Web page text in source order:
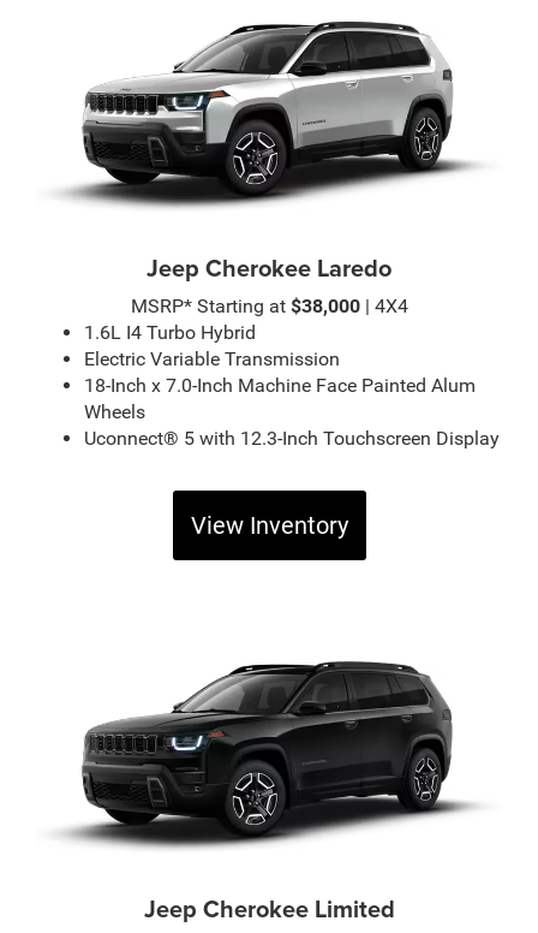
Jeep Cherokee Laredo
MSRP* Starting at $38,000| 4X4
1.6L I4 Turbo Hybrid
Electric Variable Transmission
18-Inch x 7.0-Inch Machine Face Painted Alum
Wheels
Uconnect® 5 with 12.3-Inch Touchscreen Display
View Inventory
Jeep Cherokee Limited